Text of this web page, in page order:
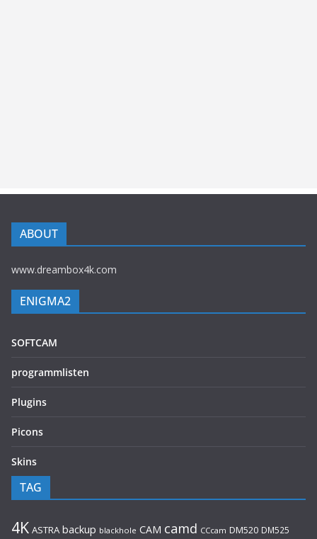
ABOUT
www.dreambox4k.com
ENIGMA2
SOFTCAM
programmlisten
Plugins
Picons
Skins
TAG
4K ASTRA backup blackhole CAM camd CCcam DM520 DM525